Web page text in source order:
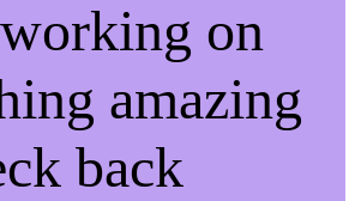
on
amazing
back